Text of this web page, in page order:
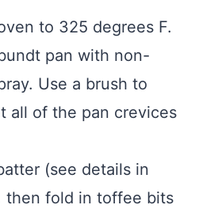
to 325 degrees F.
pan with non-
Use a brush to
all of the pan crevices
(see details in
then fold in toffee bits